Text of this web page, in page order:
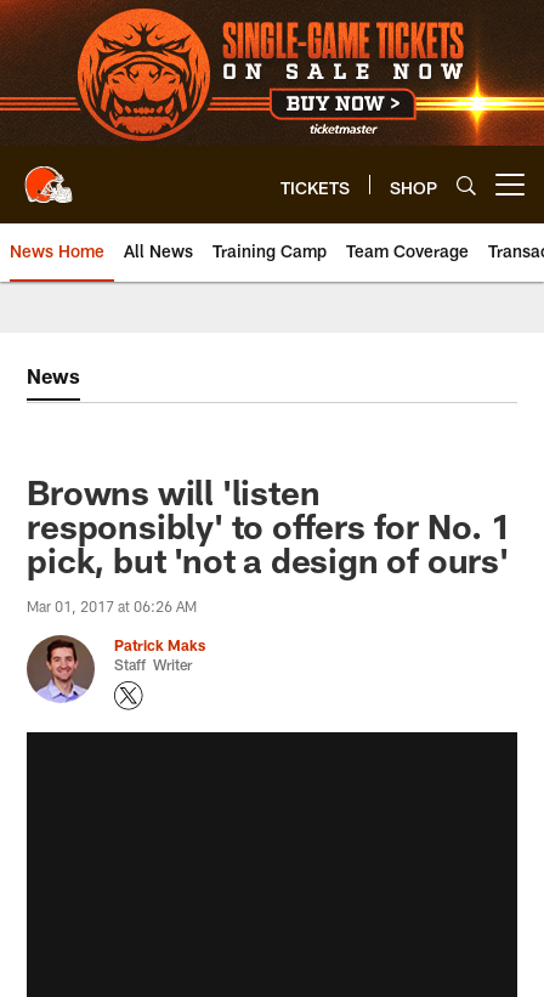
Skip
to
main
content
TICKETS SHOP
News Home All News Training Camp Team Coverage
News
Browns will 'listen
responsibly' to offers for No. 1
pick, but 'not a design of ours'
Mar 01, 2017 at 06:26 AM
Patrick Maks
Staff Writer